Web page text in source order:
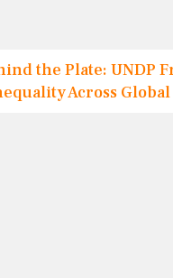
the Plate: UNDP
Across Global